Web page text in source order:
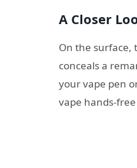
A Closer
On the surface,
conceals a
your vape pen
vape hands-